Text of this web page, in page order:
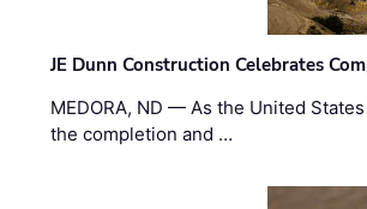
JE Dunn Construction Celebrates
MEDORA, ND — As the United
the completion and …